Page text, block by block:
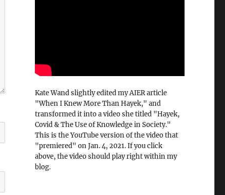
Kate Wand slightly edited my AIER article
"When I Knew More Than Hayek," and
transformed it into a video she titled "Hayek,
Covid & The Use of Knowledge in Society."
This is the YouTube version of the video that
"premiered" on Jan. 4, 2021. If you click
above, the video should play right within my
blog.